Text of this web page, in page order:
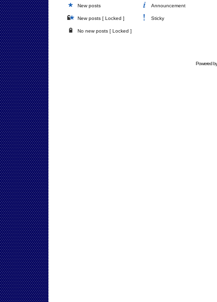
New posts Announcement
New posts [ Locked ] Sticky
No new posts [ Locked ]
Powered